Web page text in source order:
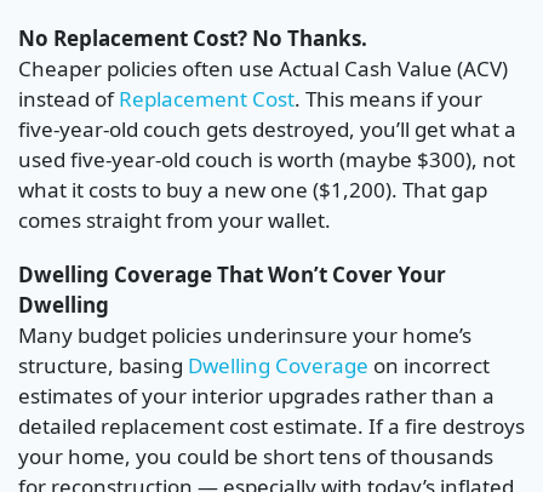
No Replacement Cost? No Thanks.
Cheaper policies often use Actual Cash Value (ACV)
instead ofReplacement Cost. This means if your
five-year-old couch gets destroyed, you’ll get what a
used five-year-old couch is worth (maybe $300), not
what it costs to buy a new one ($1,200). That gap
comes straight from your wallet.
Dwelling Coverage That Won’t Cover Your
Dwelling
Many budget policies underinsure your home’s
structure, basing Dwelling Coverage on incorrect
estimates of your interior upgrades rather than a
detailed replacement cost estimate. If a fire destroys
your home, you could be short tens of thousands